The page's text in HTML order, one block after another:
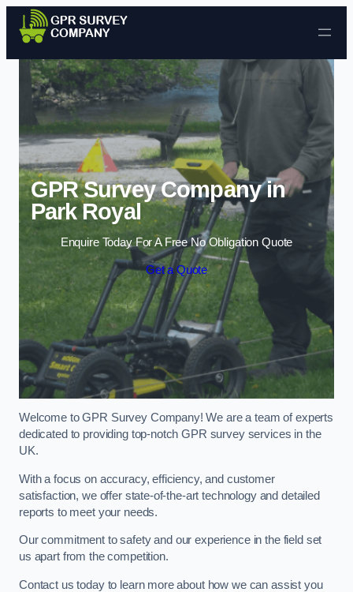
Skip to content
GPR Survey Company in
Park Royal
Enquire Today For A Free No Obligation Quote
Get a Quote
Welcome to GPR Survey Company! We are a team of experts
dedicated to providing top-notch GPR survey services in the
UK.
With a focus on accuracy, efficiency, and customer
satisfaction, we offer state-of-the-art technology and detailed
reports to meet your needs.
Our commitment to safety and our experience in the field set
us apart from the competition.
Contact us today to learn more about how we can assist you